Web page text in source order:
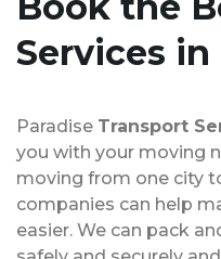
Services in
Paradise Transport
you with your moving
moving from one city
companies can help
easier. We can pack